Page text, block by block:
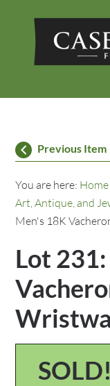
Previous Item
You are here: Home
Art, Antique, and
Men's 18K
Lot
SOLD!